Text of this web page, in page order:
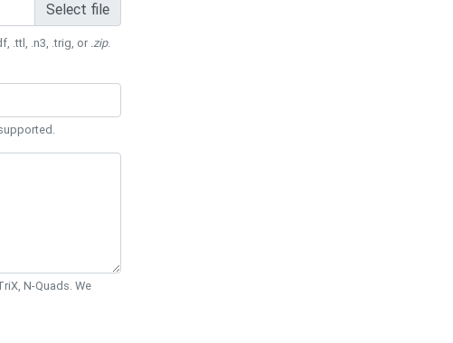
Select file
.ttl, .n3, .trig, or .zip.
N-Quads. We